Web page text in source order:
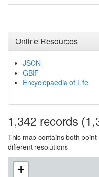
Online Resources
JSON
GBIF
Encyclopaedia of Life
1,342 records
This map contains both
different resolutions
+